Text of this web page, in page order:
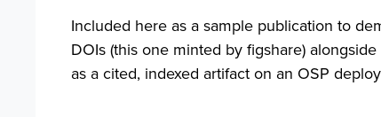
Included here as a sample publication to
DOIs (this one minted by figshare)
as a cited, indexed artifact on an OSP